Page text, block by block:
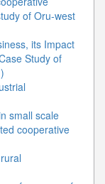
of Oru-west
its Impact
Study of
small scale
cooperative